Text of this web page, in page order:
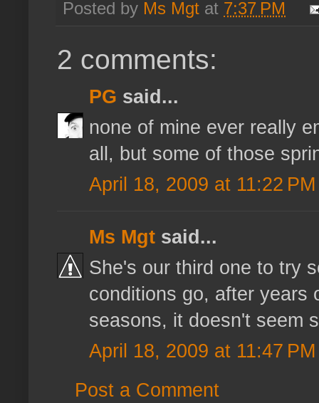
Posted by Ms Mgt at 7:37 PM
2 comments:
PG said...
none of mine ever really
all, but some of those
April 18, 2009 at 11:22 PM
Ms Mgt said...
She's our third one to try
conditions go, after years
seasons, it doesn't seem
April 18, 2009 at 11:47 PM
Post a Comment